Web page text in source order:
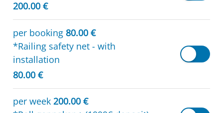
200.00 €
per booking 80.00 €
*Railing safety net - with
installation
80.00 €
per week 200.00 €